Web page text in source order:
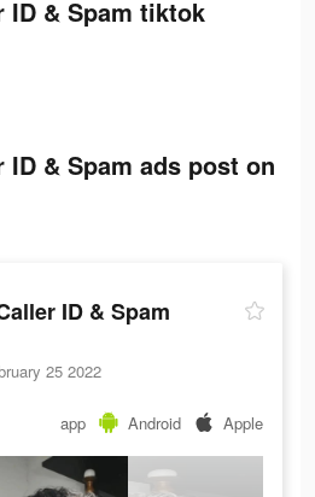
ID & Spam tiktok
& Spam ads post on
ID & Spam
25 2022
app Android Apple